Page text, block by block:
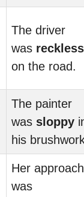
The driver
was reckless
on the road.
The painter
was sloppy
his
Her approach
was